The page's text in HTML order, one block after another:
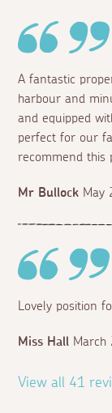
A fantastic
harbour and
and equipped
perfect for our
recommend this
Mr Bullock May
Lovely position
Miss Hall March
View all 41